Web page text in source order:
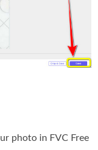
photo in FVC Free